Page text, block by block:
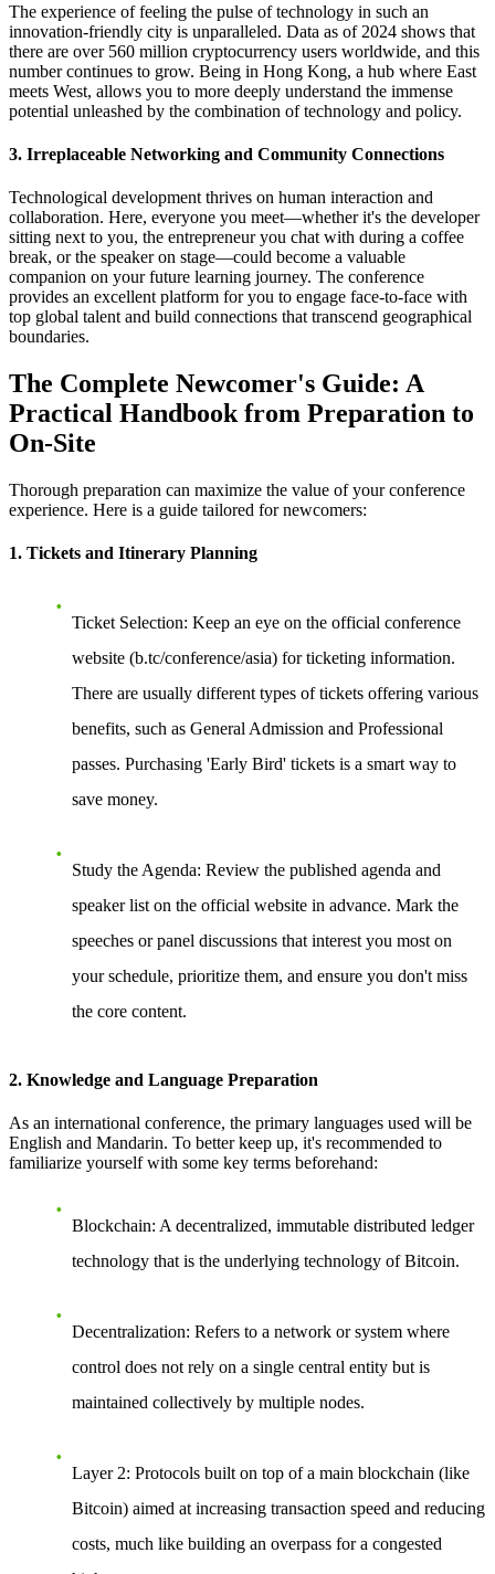
The experience of feeling the pulse of technology in such an
innovation-friendly city is unparalleled. Data as of 2024 shows that
there are over 560 million cryptocurrency users worldwide, and this
number continues to grow. Being in Hong Kong, a hub where East
meets West, allows you to more deeply understand the immense
potential unleashed by the combination of technology and policy.
3. Irreplaceable Networking and Community Connections
Technological development thrives on human interaction and
collaboration. Here, everyone you meet—whether it's the developer
sitting next to you, the entrepreneur you chat with during a coffee
break, or the speaker on stage—could become a valuable
companion on your future learning journey. The conference
provides an excellent platform for you to engage face-to-face with
top global talent and build connections that transcend geographical
boundaries.
The Complete Newcomer's Guide: A
Practical Handbook from Preparation to
On-Site
Thorough preparation can maximize the value of your conference
experience. Here is a guide tailored for newcomers:
1. Tickets and Itinerary Planning
Ticket Selection: Keep an eye on the official conference
website (b.tc/conference/asia) for ticketing information.
There are usually different types of tickets offering various
benefits, such as General Admission and Professional
passes. Purchasing 'Early Bird' tickets is a smart way to
save money.
Study the Agenda: Review the published agenda and
speaker list on the official website in advance. Mark the
speeches or panel discussions that interest you most on
your schedule, prioritize them, and ensure you don't miss
the core content.
2. Knowledge and Language Preparation
As an international conference, the primary languages used will be
English and Mandarin. To better keep up, it's recommended to
familiarize yourself with some key terms beforehand:
Blockchain: A decentralized, immutable distributed ledger
technology that is the underlying technology of Bitcoin.
Decentralization: Refers to a network or system where
control does not rely on a single central entity but is
maintained collectively by multiple nodes.
Layer 2: Protocols built on top of a main blockchain (like
Bitcoin) aimed at increasing transaction speed and reducing
costs, much like building an overpass for a congested